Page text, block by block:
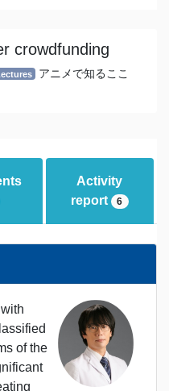
crowdfunding
アニメで知るここ
Activity
report 6
of the